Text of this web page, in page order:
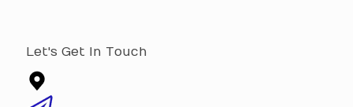
Let's Get In Touch